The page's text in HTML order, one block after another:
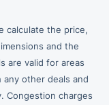
calculate the price,
and the
are valid for areas
other deals and
Congestion charges